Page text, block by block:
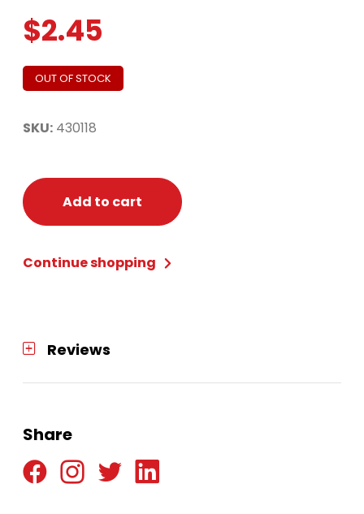
$2.45
OUT OF STOCK
SKU: 430118
Add to cart
Continue shopping
Reviews
Share